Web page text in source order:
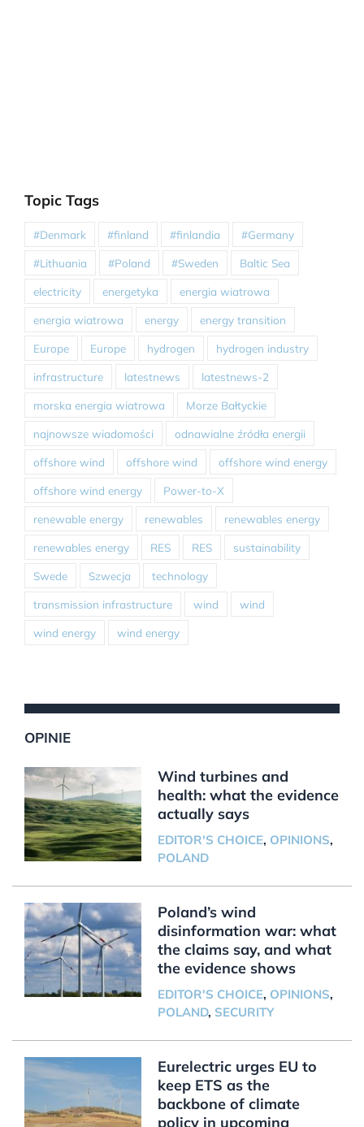
Topic Tags
#Denmark #finland #finlandia #Germany
#Lithuania #Poland #Sweden Baltic Sea
electricity energetyka energia wiatrowa
energia wiatrowa energy energy transition
Europe Europe hydrogen hydrogen industry
infrastructure latestnews latestnews-2
morska energia wiatrowa Morze Bałtyckie
najnowsze wiadomości odnawialne źródła energii
offshore wind offshore wind offshore wind energy
offshore wind energy Power-to-X
renewable energy renewables renewables energy
renewables energy RES RES sustainability
Swede Szwecja technology
transmission infrastructure wind wind
wind energy wind energy
OPINIE
Wind turbines and
health: what the evidence
actually says
EDITOR'S CHOICE, OPINIONS,
POLAND
Poland’s wind
disinformation war: what
the claims say, and what
the evidence shows
EDITOR'S CHOICE, OPINIONS,
POLAND, SECURITY
Eurelectric urges EU to
keep ETS as the
backbone of climate
policy in upcoming